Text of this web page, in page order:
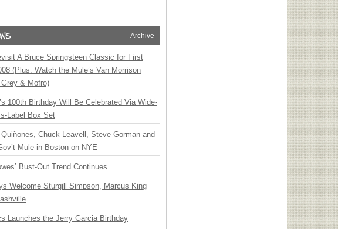
Archive
A Bruce Springsteen Classic for First
(Plus: Watch the Mule’s Van Morrison
& Mofro)
100th Birthday Will Be Celebrated Via Wide-
Label Box Set
Chuck Leavell, Steve Gorman and
Mule in Boston on NYE
Bust-Out Trend Continues
Welcome Sturgill Simpson, Marcus King
Launches the Jerry Garcia Birthday